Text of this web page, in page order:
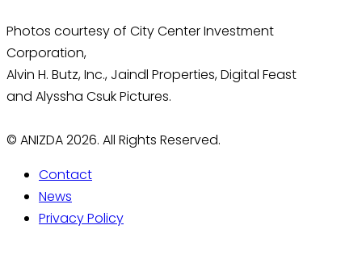
Photos courtesy of City Center Investment
Corporation,
Alvin H. Butz, Inc., Jaindl Properties, Digital Feast
and Alyssha Csuk Pictures.
© ANIZDA 2026. All Rights Reserved.
Contact
News
Privacy Policy